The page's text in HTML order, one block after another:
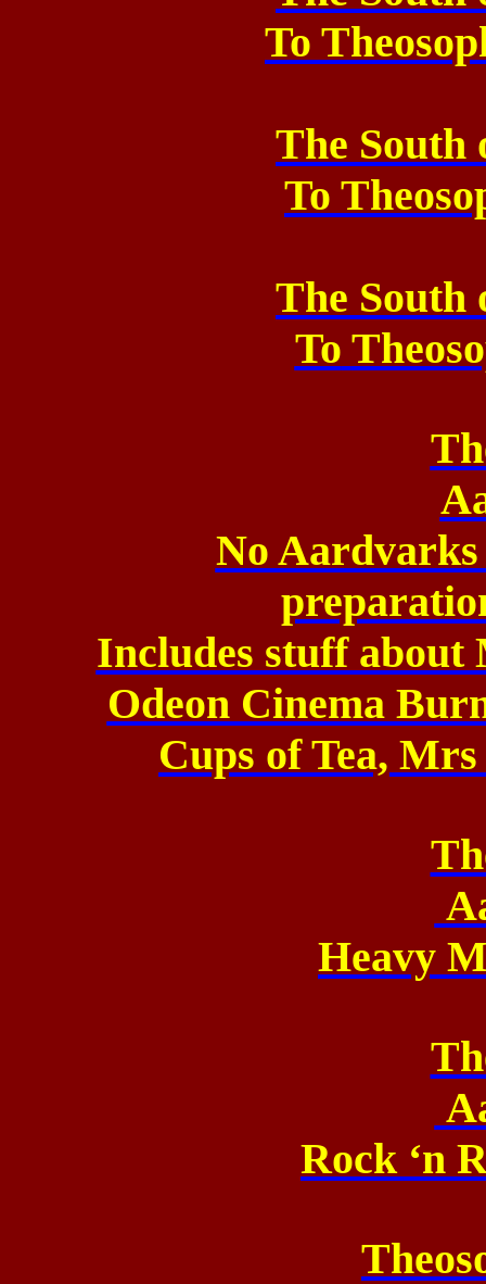
To
The South
To
The South
To
No
Includes stuff
Odeon Cinema
Cups of Tea,
Heavy
Rock ‘n